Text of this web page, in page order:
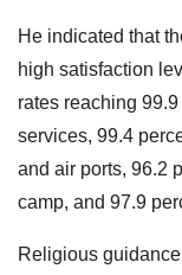
He indicated that
high satisfaction
rates reaching
services, 99.4
and air ports, 96.2
camp, and 97.9
Religious